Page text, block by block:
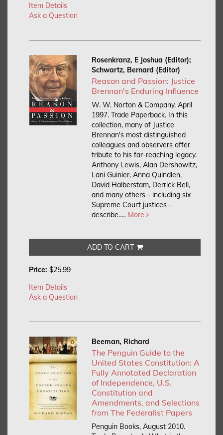
Item Details
Ask a Question
Rosenkranz, E Joshua (Editor);
Schwartz, Bernard (Editor)
Reason and Passion: Justice
Brennan's Enduring Influence
W. W. Norton & Company, April
1997. Trade Paperback. In this
collection, many of Justice
Brennan's most distinguished
colleagues and observers offer
tribute to his far-reaching legacy.
Anthony Lewis, Alan Dershowitz,
Lani Guinier, Anna Quindlen,
David Halberstam, Derrick Bell,
and many others - including six
Supreme Court justices -
describe..... More
ADD TO CART
Price: $25.99
Item Details
Ask a Question
Beeman, Richard
The Penguin Guide to the
United States Constitution: A
Fully Annotated Declaration
of Independence, U.S.
Constitution and
Amendments, and Selections
from The Federalist Papers
Penguin Books, August 2010.